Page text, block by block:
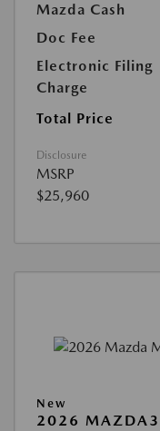
Mazda Cash
Doc Fee
Electronic Filing
Charge
Total Price
Disclosure
MSRP
$25,960
New
2026 MAZDA3